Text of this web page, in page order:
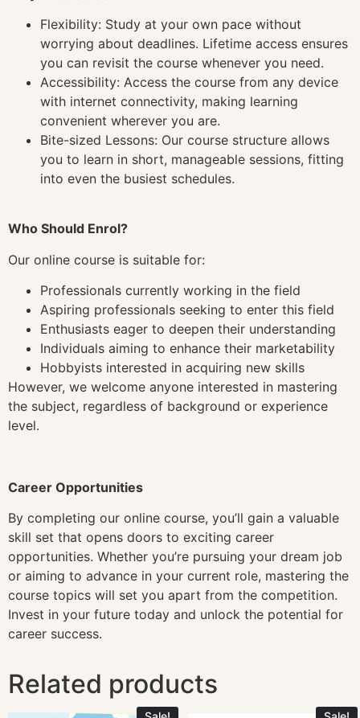
Flexibility: Study at your own pace without
worrying about deadlines. Lifetime access ensures
you can revisit the course whenever you need.
Accessibility: Access the course from any device
with internet connectivity, making learning
convenient wherever you are.
Bite-sized Lessons: Our course structure allows
you to learn in short, manageable sessions, fitting
into even the busiest schedules.
Who Should Enrol?
Our online course is suitable for:
Professionals currently working in the field
Aspiring professionals seeking to enter this field
Enthusiasts eager to deepen their understanding
Individuals aiming to enhance their marketability
Hobbyists interested in acquiring new skills
However, we welcome anyone interested in mastering
the subject, regardless of background or experience
level.
Career Opportunities
By completing our online course, you’ll gain a valuable
skill set that opens doors to exciting career
opportunities. Whether you’re pursuing your dream job
or aiming to advance in your current role, mastering the
course topics will set you apart from the competition.
Invest in your future today and unlock the potential for
career success.
Related products